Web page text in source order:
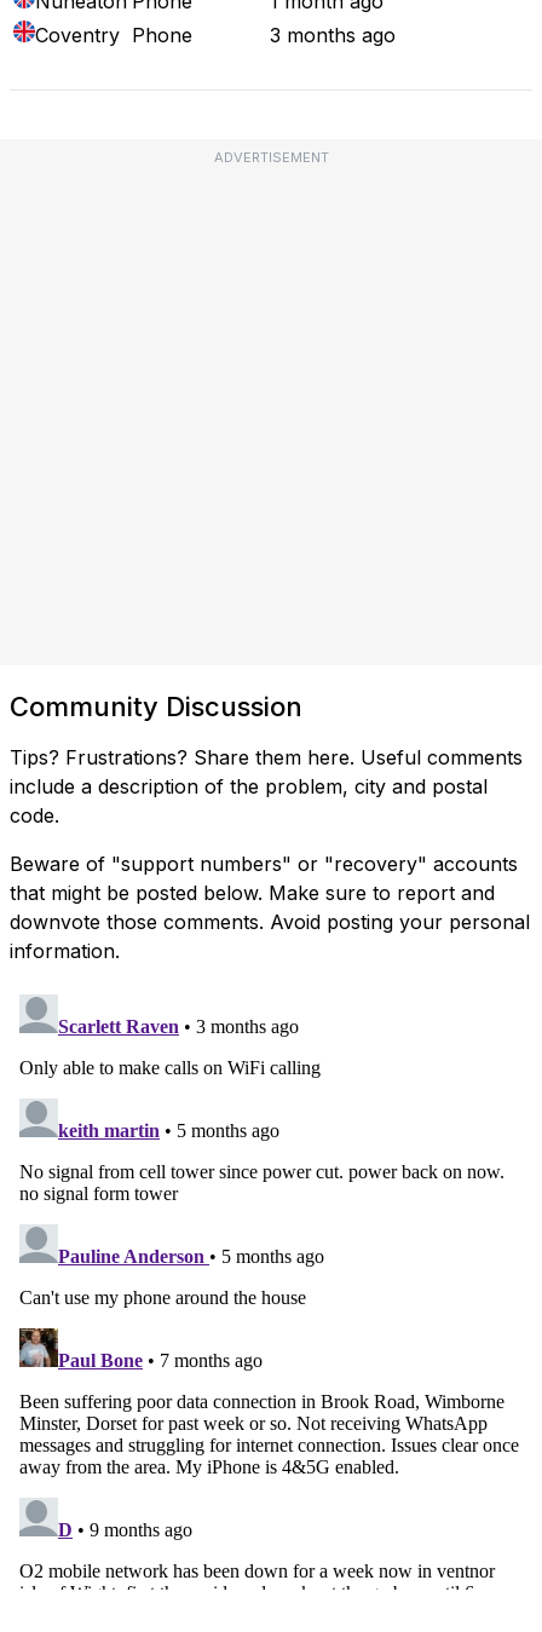
Coventry Phone 3 months ago
ADVERTISEMENT
Community Discussion
Tips? Frustrations? Share them here. Useful comments
include a description of the problem, city and postal
code.
Beware of "support numbers" or "recovery" accounts
that might be posted below. Make sure to report and
downvote those comments. Avoid posting your personal
information.